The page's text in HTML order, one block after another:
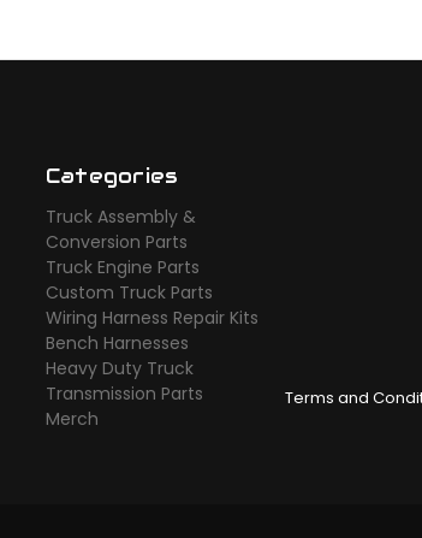
Categories
Truck Assembly &
Conversion Parts
Truck Engine Parts
Custom Truck Parts
Wiring Harness Repair Kits
Bench Harnesses
Heavy Duty Truck
Transmission Parts
Merch
Terms and